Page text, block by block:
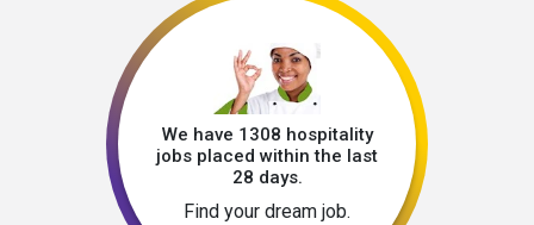
We have 1308 hospitality
jobs placed within the last
28 days.
Find your dream job.